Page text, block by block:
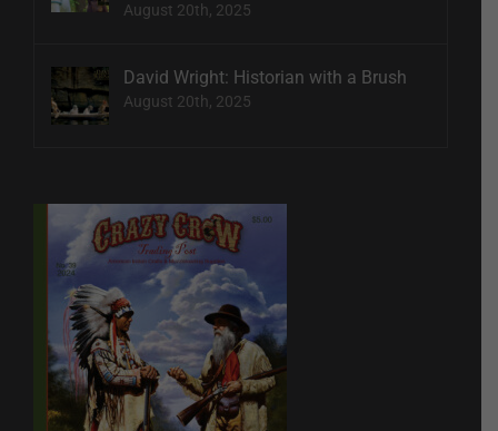
August 20th, 2025
David Wright: Historian with a Brush
August 20th, 2025